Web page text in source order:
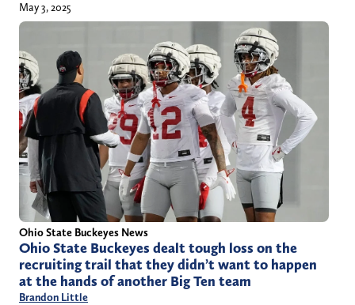
May 3, 2025
Ohio State Buckeyes News
Ohio State Buckeyes dealt tough loss on the
recruiting trail that they didn’t want to happen
at the hands of another Big Ten team
Brandon Little